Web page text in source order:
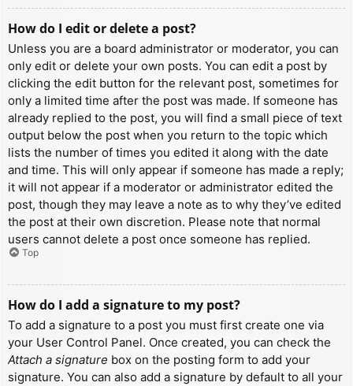
How do I edit or delete a post?
Unless you are a board administrator or moderator, you can
only edit or delete your own posts. You can edit a post by
clicking the edit button for the relevant post, sometimes for
only a limited time after the post was made. If someone has
already replied to the post, you will find a small piece of text
output below the post when you return to the topic which
lists the number of times you edited it along with the date
and time. This will only appear if someone has made a reply;
it will not appear if a moderator or administrator edited the
post, though they may leave a note as to why they’ve edited
the post at their own discretion. Please note that normal
users cannot delete a post once someone has replied.
Top
How do I add a signature to my post?
To add a signature to a post you must first create one via
your User Control Panel. Once created, you can check the
Attach a signature box on the posting form to add your
signature. You can also add a signature by default to all your